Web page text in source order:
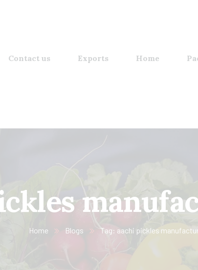
Contact us Exports Home
Home Blogs Tag: aachi pickles